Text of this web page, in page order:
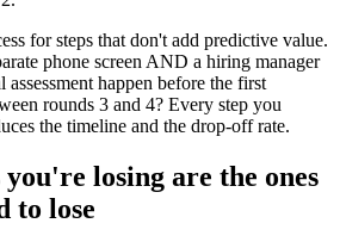
for steps that don't add predictive value.
phone screen AND a hiring manager
assessment happen before the first
rounds 3 and 4? Every step you
the timeline and the drop-off rate.
losing are the ones
to lose